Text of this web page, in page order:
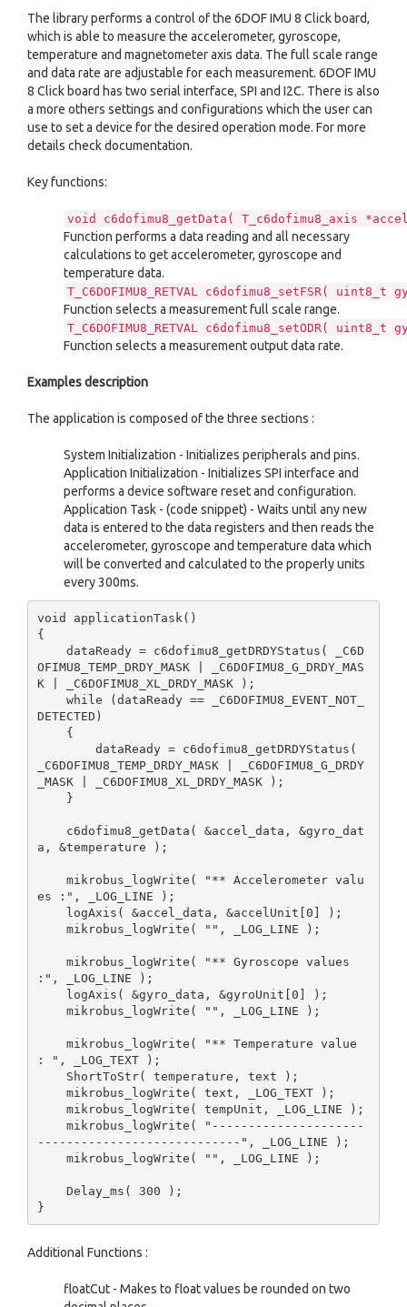
The library performs a control of the 6DOF IMU 8 Click board,
which is able to measure the accelerometer, gyroscope,
temperature and magnetometer axis data. The full scale range
and data rate are adjustable for each measurement. 6DOF IMU
8 Click board has two serial interface, SPI and I2C. There is also
a more others settings and configurations which the user can
use to set a device for the desired operation mode. For more
details check documentation.
Key functions:
void c6dofimu8_getData( T_c6dofimu8_axis
Function performs a data reading and all necessary
calculations to get accelerometer, gyroscope and
temperature data.
T_C6DOFIMU8_RETVAL c6dofimu8_setFSR(
Function selects a measurement full scale range.
T_C6DOFIMU8_RETVAL c6dofimu8_setODR(
Function selects a measurement output data rate.
Examples description
The application is composed of the three sections :
System Initialization - Initializes peripherals and pins.
Application Initialization - Initializes SPI interface and
performs a device software reset and configuration.
Application Task - (code snippet) - Waits until any new
data is entered to the data registers and then reads the
accelerometer, gyroscope and temperature data which
will be converted and calculated to the properly units
every 300ms.
void applicationTask()
{
OFIMU8_TEMP_DRDY_MASK | _C6DOFIMU8_G_DRDY_MAS
K | _C6DOFIMU8_XL_DRDY_MASK );
DETECTED)
_C6DOFIMU8_TEMP_DRDY_MASK | _C6DOFIMU8_G_DRDY
_MASK | _C6DOFIMU8_XL_DRDY_MASK );
a, &temperature );
es :", _LOG_LINE );
:", _LOG_LINE );
: ", _LOG_TEXT );
----------------------------", _LOG_LINE );
Additional Functions :
floatCut - Makes to float values be rounded on two